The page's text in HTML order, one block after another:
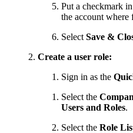
Put a checkmark
the account where
Select Save &
Create a user role:
Sign in as the
Select the
Users and Roles.
Select the Role